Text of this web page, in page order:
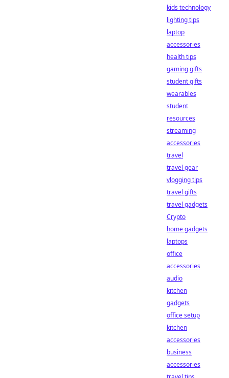
kids technology
lighting tips
laptop
accessories
health tips
gaming gifts
student gifts
wearables
student
resources
streaming
accessories
travel
travel gear
vlogging tips
travel gifts
travel gadgets
Crypto
home gadgets
laptops
office
accessories
audio
kitchen
gadgets
office setup
kitchen
accessories
business
accessories